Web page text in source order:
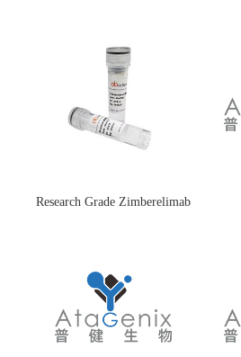
Research Grade Zimberelimab